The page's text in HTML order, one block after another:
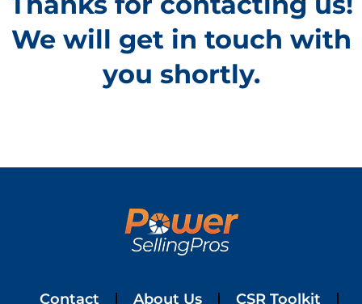
We will get in touch with
you shortly.
Contact About Us CSR Toolkit